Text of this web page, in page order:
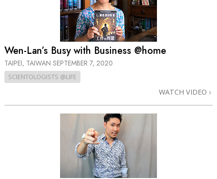
Wen-Lan’s Busy with Business @home
TAIPEI, TAIWAN SEPTEMBER 7, 2020
SCIENTOLOGISTS @LIFE
WATCH VIDEO